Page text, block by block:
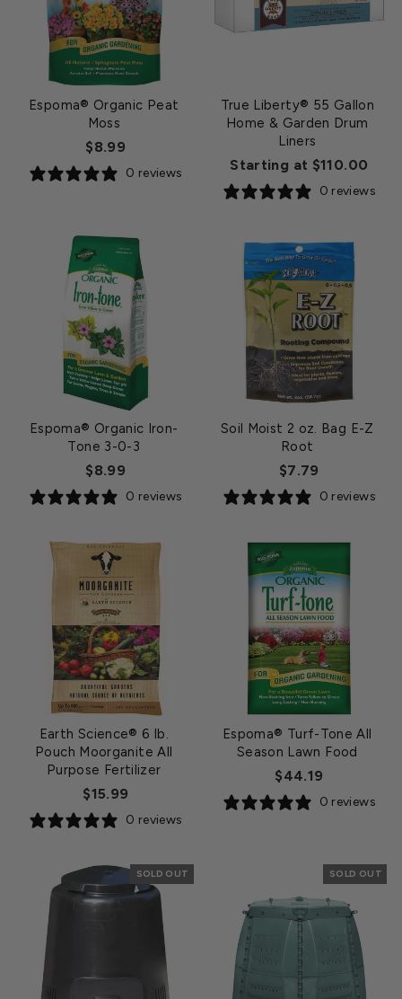
Espoma® Organic Peat
Moss
$8.99
0 reviews
True Liberty® 55 Gallon
Home & Garden Drum
Liners
Starting at $110.00
0 reviews
Espoma® Organic Iron-
Tone 3-0-3
$8.99
0 reviews
Soil Moist 2 oz. Bag E-Z
Root
$7.79
0 reviews
Earth Science® 6 lb.
Pouch Moorganite All
Purpose Fertilizer
$15.99
0 reviews
Espoma® Turf-Tone All
Season Lawn Food
$44.19
0 reviews
SOLD OUT SOLD OUT